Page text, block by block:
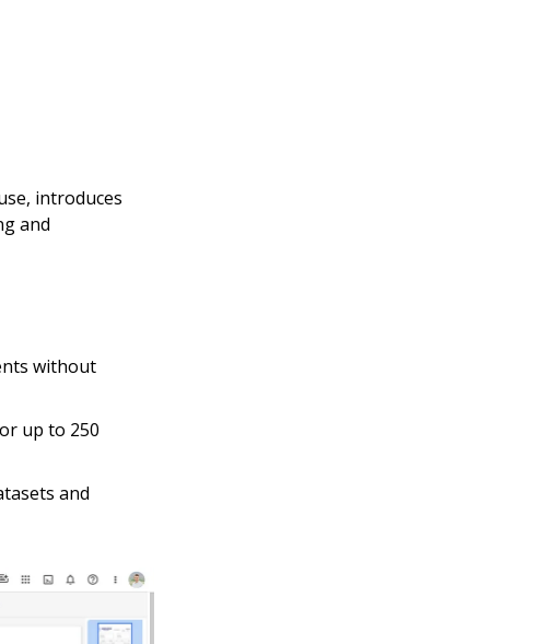
introduces
and
without
up to 250
and